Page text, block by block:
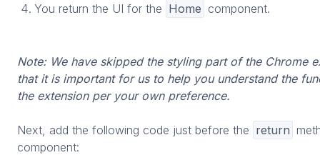
You return the UI for the Home component.
Note: We have skipped the styling part of the Chrome
that it is important for us to help you understand the
the extension per your own preference.
Next, add the following code just before the return
component: